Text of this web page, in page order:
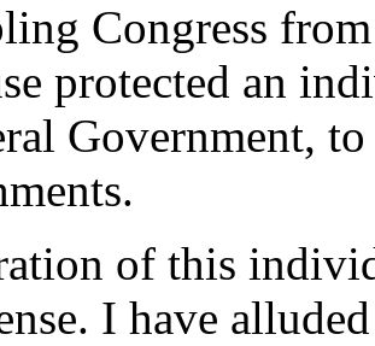
Congress
protected an
Government,
of this
I have